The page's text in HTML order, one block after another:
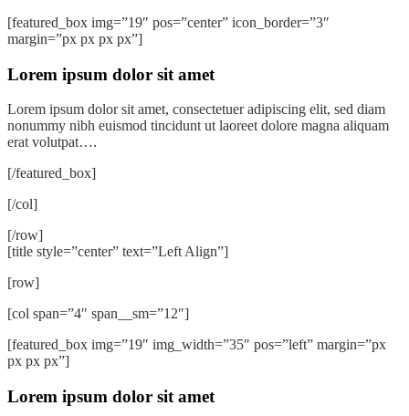
[featured_box img=”19″ pos=”center” icon_border=”3″
margin=”px px px px”]
Lorem ipsum dolor sit amet
Lorem ipsum dolor sit amet, consectetuer adipiscing elit, sed diam
nonummy nibh euismod tincidunt ut laoreet dolore magna aliquam
erat volutpat….
[/featured_box]
[/col]
[/row]
[title style=”center” text=”Left Align”]
[row]
[col span=”4″ span__sm=”12″]
[featured_box img=”19″ img_width=”35″ pos=”left” margin=”px
px px px”]
Lorem ipsum dolor sit amet